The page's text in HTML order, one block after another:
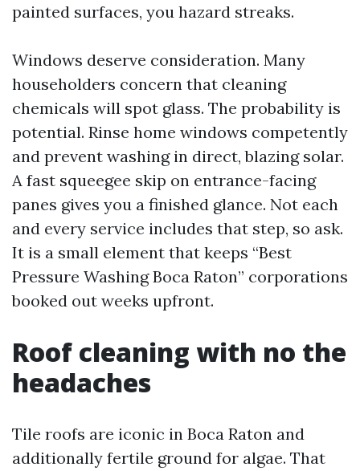
painted surfaces, you hazard streaks.
Windows deserve consideration. Many
householders concern that cleaning
chemicals will spot glass. The probability is
potential. Rinse home windows competently
and prevent washing in direct, blazing solar.
A fast squeegee skip on entrance-facing
panes gives you a finished glance. Not each
and every service includes that step, so ask.
It is a small element that keeps “Best
Pressure Washing Boca Raton” corporations
booked out weeks upfront.
Roof cleaning with no the
headaches
Tile roofs are iconic in Boca Raton and
additionally fertile ground for algae. That